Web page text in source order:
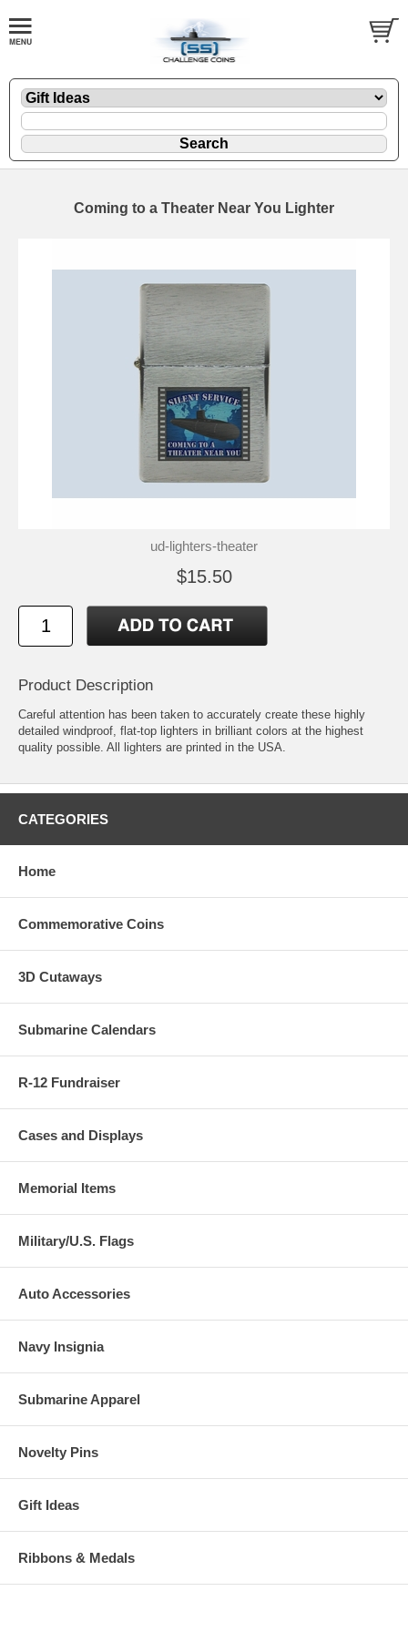
Coming to a Theater Near You Lighter
ud-lighters-theater
$15.50
Product Description
Careful attention has been taken to accurately create these highly
detailed windproof, flat-top lighters in brilliant colors at the highest
quality possible. All lighters are printed in the USA.
CATEGORIES
Home
Commemorative Coins
3D Cutaways
Submarine Calendars
R-12 Fundraiser
Cases and Displays
Memorial Items
Military/U.S. Flags
Auto Accessories
Navy Insignia
Submarine Apparel
Novelty Pins
Gift Ideas
Ribbons & Medals